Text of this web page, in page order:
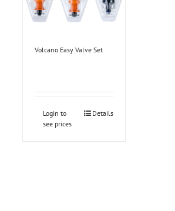
Volcano Easy Valve Set
Login to
see prices
Details